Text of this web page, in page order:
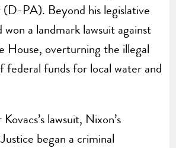
PA). Beyond his legislative
a landmark lawsuit against
House, overturning the illegal
federal funds for local water and
lawsuit, Nixon’s
began a criminal